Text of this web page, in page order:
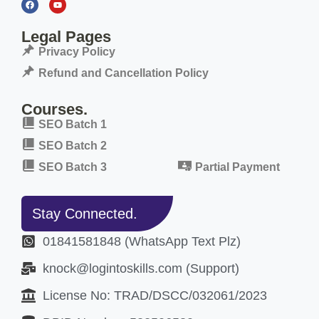
Legal Pages
Privacy Policy
Refund and Cancellation Policy
Courses.
SEO Batch 1
SEO Batch 2
SEO Batch 3
Partial Payment
Stay Connected.
01841581848 (WhatsApp Text Plz)
knock@logintoskills.com (Support)
License No: TRAD/DSCC/032061/2023